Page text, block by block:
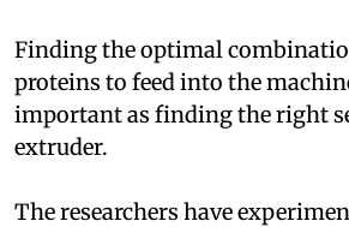
Finding the optimal
proteins to feed into the
important as finding the right
extruder.
The researchers have